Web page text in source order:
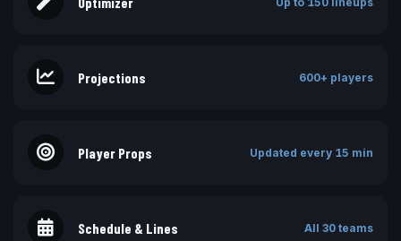
Projections 600+ players
Player Props Updated every 15 min
Schedule & Lines All 30 teams